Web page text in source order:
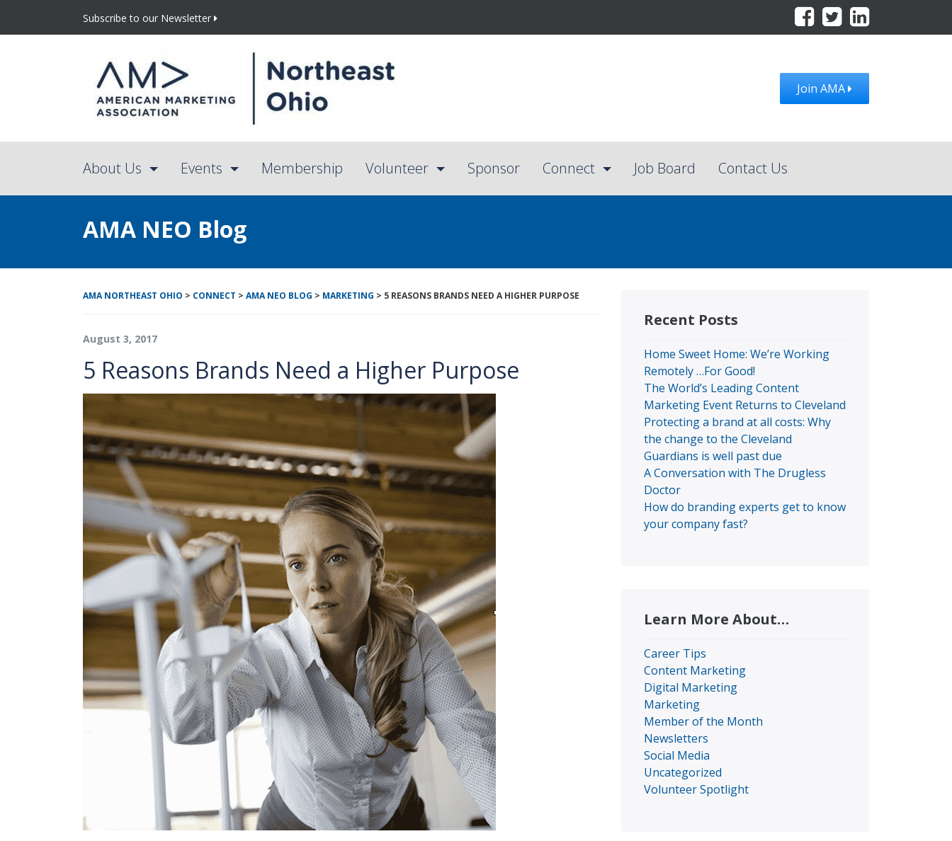
Subscribe to our Newsletter
Join AMA
About Us Events Membership Volunteer Sponsor Connect Job Board Contact Us
AMA NEO Blog
AMA NORTHEAST OHIO > CONNECT > AMA NEO BLOG > MARKETING > 5 REASONS BRANDS NEED A HIGHER PURPOSE
August 3, 2017
5 Reasons Brands Need a Higher Purpose
Recent Posts
Home Sweet Home: We’re Working
Remotely …For Good!
The World’s Leading Content
Marketing Event Returns to Cleveland
Protecting a brand at all costs: Why
the change to the Cleveland
Guardians is well past due
A Conversation with The Drugless
Doctor
How do branding experts get to know
your company fast?
Learn More About…
Career Tips
Content Marketing
Digital Marketing
Marketing
Member of the Month
Newsletters
Social Media
Uncategorized
Volunteer Spotlight